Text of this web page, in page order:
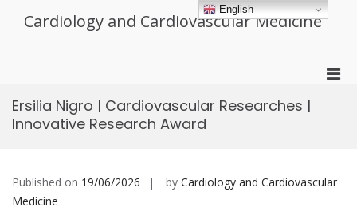
Cardiology and Cardiovascular Medicine
Ersilia Nigro | Cardiovascular Researches |
Innovative Research Award
Published on 19/06/2026 by Cardiology and Cardiovascular
Medicine
English